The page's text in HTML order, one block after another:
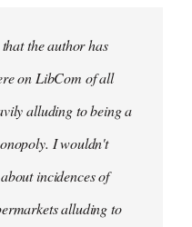
the author has
on LibCom of all
alluding to being a
I wouldn't
incidences of
alluding to